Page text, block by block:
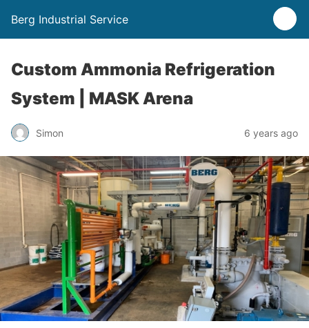
Berg Industrial Service
Custom Ammonia Refrigeration
System | MASK Arena
Simon 6 years ago